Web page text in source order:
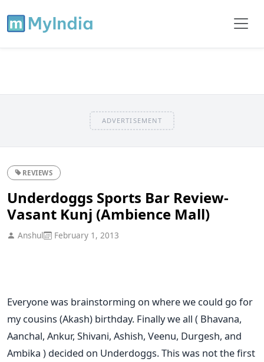
ADVERTISEMENT
REVIEWS
Underdoggs Sports Bar Review-
Vasant Kunj (Ambience Mall)
Anshul February 1, 2013
Everyone was brainstorming on where we could go for
my cousins (Akash) birthday. Finally we all ( Bhavana,
Aanchal, Ankur, Shivani, Ashish, Veenu, Durgesh, and
Ambika ) decided on Underdoggs. This was not the first